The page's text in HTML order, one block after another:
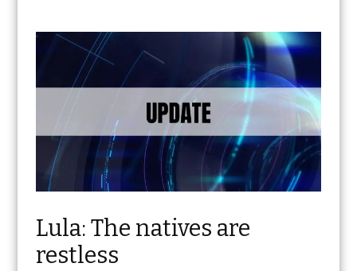
Lula: The natives are
restless